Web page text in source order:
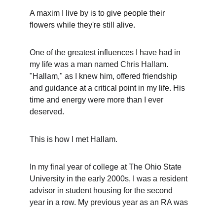
A maxim I live by is to give people their
flowers while they're still alive.
One of the greatest influences I have had in
my life was a man named Chris Hallam.
"Hallam," as I knew him, offered friendship
and guidance at a critical point in my life. His
time and energy were more than I ever
deserved.
This is how I met Hallam.
In my final year of college at The Ohio State
University in the early 2000s, I was a resident
advisor in student housing for the second
year in a row. My previous year as an RA was